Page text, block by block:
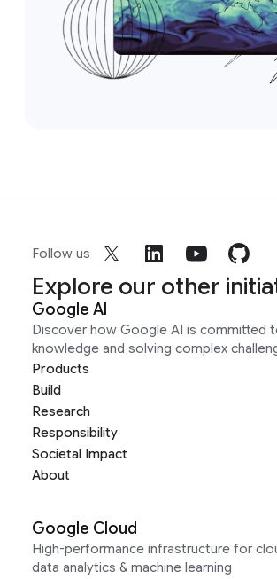
Follow us
Explore our other
Google AI
Discover how Google AI is committed
knowledge and solving complex
Products
Build
Research
Responsibility
Societal Impact
About
Google Cloud
High-performance infrastructure for
data analytics & machine learning